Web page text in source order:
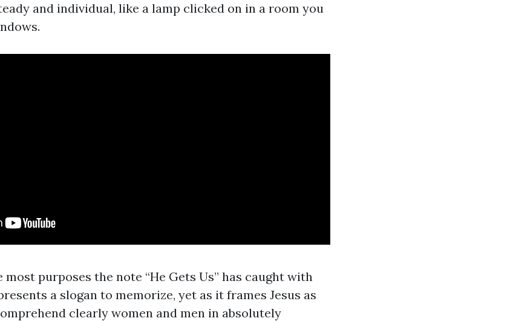
and individual, like a lamp clicked on in a room you
purposes the note “He Gets Us” has caught with
a slogan to memorize, yet as it frames Jesus as
clearly women and men in absolutely